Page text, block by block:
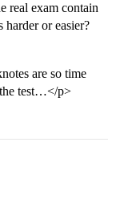
real exam contain
or easier?
are so time
test…</p>